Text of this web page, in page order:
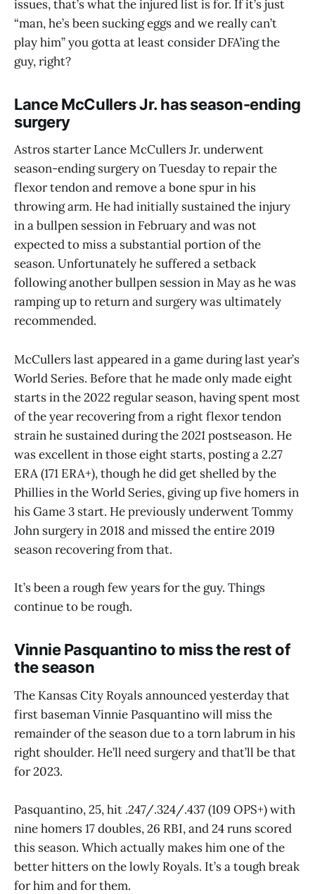
issues, that’s what the injured list is for. If it’s just
“man, he’s been sucking eggs and we really can’t
play him” you gotta at least consider DFA’ing the
guy, right?
Lance McCullers Jr. has season-ending
surgery
Astros starter Lance McCullers Jr. underwent
season-ending surgery on Tuesday to repair the
flexor tendon and remove a bone spur in his
throwing arm. He had initially sustained the injury
in a bullpen session in February and was not
expected to miss a substantial portion of the
season. Unfortunately he suffered a setback
following another bullpen session in May as he was
ramping up to return and surgery was ultimately
recommended.
McCullers last appeared in a game during last year’s
World Series. Before that he made only made eight
starts in the 2022 regular season, having spent most
of the year recovering from a right flexor tendon
strain he sustained during the2021postseason. He
was excellent in those eight starts, posting a 2.27
ERA (171 ERA+), though he did get shelled by the
Phillies in the World Series, giving up five homers in
his Game 3 start. He previously underwent Tommy
John surgery in 2018 and missed the entire 2019
season recovering from that.
It’s been a rough few years for the guy. Things
continue to be rough.
Vinnie Pasquantino to miss the rest of
the season
The Kansas City Royals announced yesterday that
first baseman Vinnie Pasquantino will miss the
remainder of the season due to a torn labrum in his
right shoulder. He’ll need surgery and that’ll be that
for 2023.
Pasquantino, 25, hit .247/.324/.437 (109 OPS+) with
nine homers 17 doubles, 26 RBI, and 24 runs scored
this season. Which actually makes him one of the
better hitters on the lowly Royals. It’s a tough break
for him and for them.